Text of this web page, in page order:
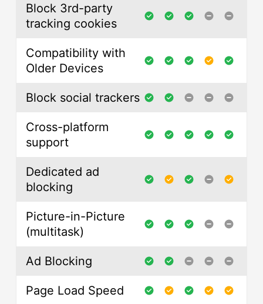
Block 3rd-party
tracking cookies
Compatibility with
Older Devices
Block social trackers
Cross-platform
support
Dedicated ad
blocking
Picture-in-Picture
(multitask)
Ad Blocking
Page Load Speed